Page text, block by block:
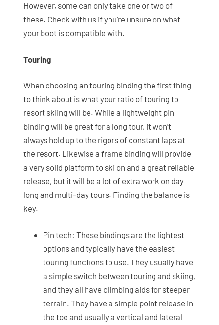
However, some can only take one or two of
these. Check with us if you’re unsure on what
your boot is compatible with.
Touring
When choosing an touring binding the first thing
to think about is what your ratio of touring to
resort skiing will be. While a lightweight pin
binding will be great for a long tour, it won’t
always hold up to the rigors of constant laps at
the resort. Likewise a frame binding will provide
a very solid platform to ski on and a great reliable
release, but it will be a lot of extra work on day
long and multi-day tours. Finding the balance is
key.
Pin tech: These bindings are the lightest
options and typically have the easiest
touring functions to use. They usually have
a simple switch between touring and skiing,
and they all have climbing aids for steeper
terrain. They have a simple point release in
the toe and usually a vertical and lateral